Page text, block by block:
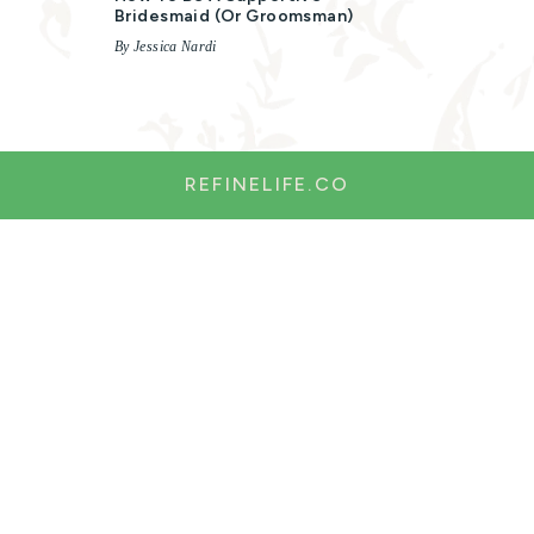
Bridesmaid (or Groomsman)
By Jessica Nardi
REFINELIFE.CO